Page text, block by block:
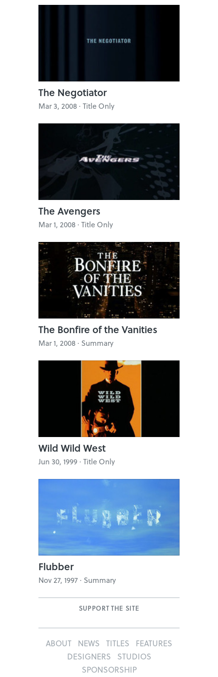
The Negotiator
Mar 3, 2008 · Title Only
The Avengers
Mar 1, 2008 · Title Only
The Bonfire of the Vanities
Mar 1, 2008 · Summary
Wild Wild West
Jun 30, 1999 · Title Only
Flubber
Nov 27, 1997 · Summary
SUPPORT THE SITE
ABOUT NEWS TITLES
FEATURES
DESIGNERS
STUDIOS
SPONSORSHIP